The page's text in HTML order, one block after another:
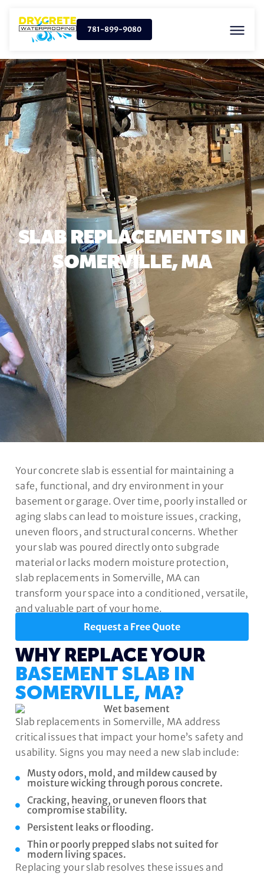
781-899-9080
SLAB REPLACEMENTS IN
SOMERVILLE, MA
Your concrete slab is essential for maintaining a
safe, functional, and dry environment in your
basement or garage. Over time, poorly installed or
aging slabs can lead to moisture issues, cracking,
uneven floors, and structural concerns. Whether
your slab was poured directly onto subgrade
material or lacks modern moisture protection,
slab replacements in Somerville, MA can
transform your space into a conditioned, versatile,
and valuable part of your home.
Request a Free Quote
WHY REPLACE YOUR
BASEMENT SLAB IN
SOMERVILLE, MA?
Slab replacements in Somerville, MA address
critical issues that impact your home’s safety and
usability. Signs you may need a new slab include:
Musty odors, mold, and mildew caused by
moisture wicking through porous concrete.
Cracking, heaving, or uneven floors that
compromise stability.
Persistent leaks or flooding.
Thin or poorly prepped slabs not suited for
modern living spaces.
Replacing your slab resolves these issues and